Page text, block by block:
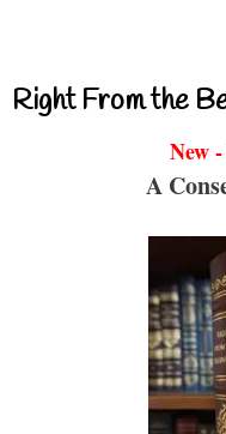
Right From the
New
A